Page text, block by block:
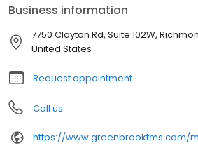
insurance in St. Louis and throughout
Business information
7750 Clayton Rd, Suite 102W,
United States
Request appointment
Call us